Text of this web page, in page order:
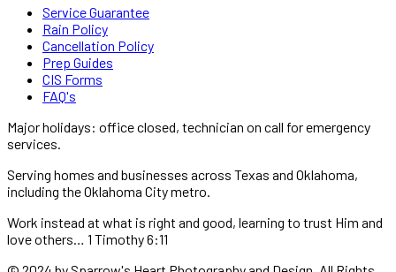
Service Guarantee
Rain Policy
Cancellation Policy
Prep Guides
CIS Forms
FAQ's
Major holidays: office closed, technician on call for emergency
services.
Serving homes and businesses across Texas and Oklahoma,
including the Oklahoma City metro.
Work instead at what is right and good, learning to trust Him and
love others… 1 Timothy 6:11